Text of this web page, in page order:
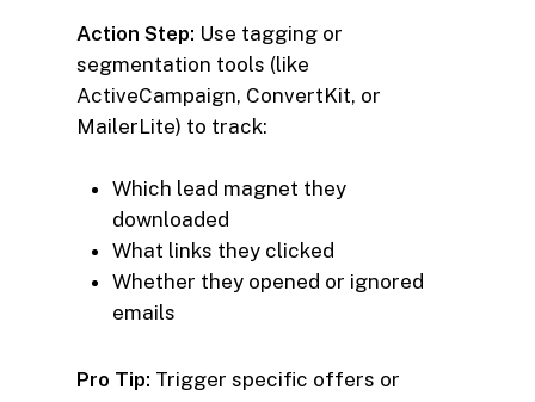
Action Step: Use tagging or
segmentation tools (like
ActiveCampaign, ConvertKit, or
MailerLite) to track:
Which lead magnet they
downloaded
What links they clicked
Whether they opened or ignored
emails
Pro Tip: Trigger specific offers or